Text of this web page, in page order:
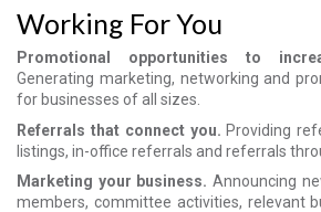
Working For You
Promotional opportunities to
Generating marketing, networking and
for businesses of all sizes.
Referrals that connect you. Providing
listings, in-office referrals and referrals
Marketing your business. Announcing
members, committee activities, relevant